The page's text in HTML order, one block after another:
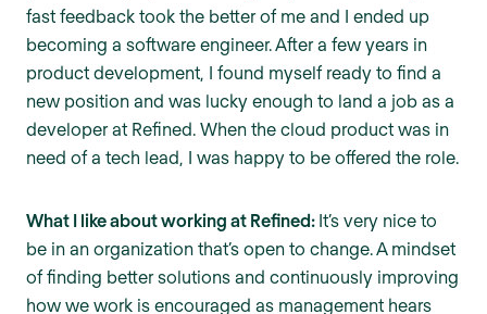
fast feedback took the better of me and I ended up
becoming a software engineer. After a few years in
product development, I found myself ready to find a
new position and was lucky enough to land a job as a
developer at Refined. When the cloud product was in
need of a tech lead, I was happy to be offered the role.
What I like about working at Refined: It’s very nice to
be in an organization that’s open to change. A mindset
of finding better solutions and continuously improving
how we work is encouraged as management hears